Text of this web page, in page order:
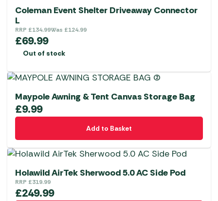
Coleman Event Shelter Driveaway Connector
L
RRP £134.99Was £124.99
£69.99
Out of stock
Maypole Awning & Tent Canvas Storage Bag
£9.99
Add to Basket
Holawild AirTek Sherwood 5.0 AC Side Pod
RRP £319.99
£249.99